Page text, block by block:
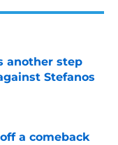
another step
Stefanos
a comeback